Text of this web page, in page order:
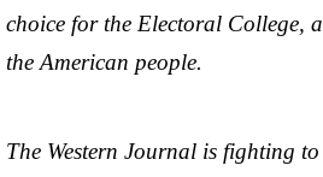
choice for the Electoral College,
the American people.
The Western Journal is fighting